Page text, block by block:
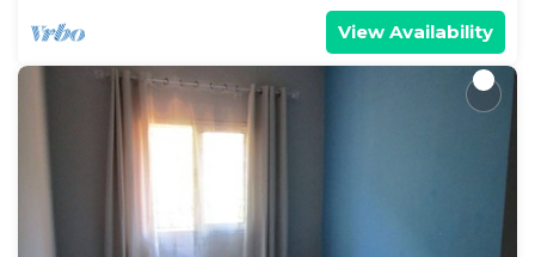
View Availability